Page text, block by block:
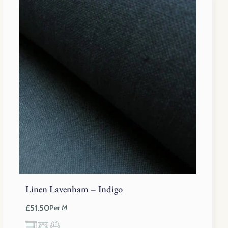
£40.75.
£27.50.
Linen Lavenham – Indigo
£51.50Per M